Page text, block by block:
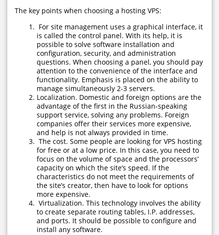
The key points when choosing a hosting VPS:
For site management uses a graphical interface, it
is called the control panel. With its help, it is
possible to solve software installation and
configuration, security, and administration
questions. When choosing a panel, you should pay
attention to the convenience of the interface and
functionality. Emphasis is placed on the ability to
manage simultaneously 2-3 servers.
Localization. Domestic and foreign options are the
advantage of the first in the Russian-speaking
support service, solving any problems. Foreign
companies offer their services more expensive,
and help is not always provided in time.
The cost. Some people are looking for VPS hosting
for free or at a low price. In this case, you need to
focus on the volume of space and the processors’
capacity on which the site’s speed. If the
characteristics do not meet the requirements of
the site’s creator, then have to look for options
more expensive.
Virtualization. This technology involves the ability
to create separate routing tables, I.P. addresses,
and ports. It should be possible to configure and
install any software.